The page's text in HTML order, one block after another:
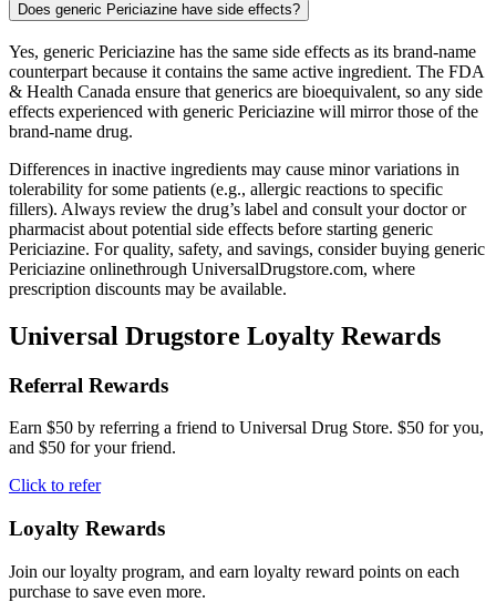
Does generic Periciazine have side effects?
Yes, generic Periciazine has the same side effects as its brand-name
counterpart because it contains the same active ingredient. The FDA
& Health Canada ensure that generics are bioequivalent, so any side
effects experienced with generic Periciazine will mirror those of the
brand-name drug.
Differences in inactive ingredients may cause minor variations in
tolerability for some patients (e.g., allergic reactions to specific
fillers). Always review the drug’s label and consult your doctor or
pharmacist about potential side effects before starting generic
Periciazine. For quality, safety, and savings, consider buying generic
Periciazine onlinethrough UniversalDrugstore.com, where
prescription discounts may be available.
Universal Drugstore Loyalty Rewards
Referral Rewards
Earn $50 by referring a friend to Universal Drug Store. $50 for you,
and $50 for your friend.
Click to refer
Loyalty Rewards
Join our loyalty program, and earn loyalty reward points on each
purchase to save even more.